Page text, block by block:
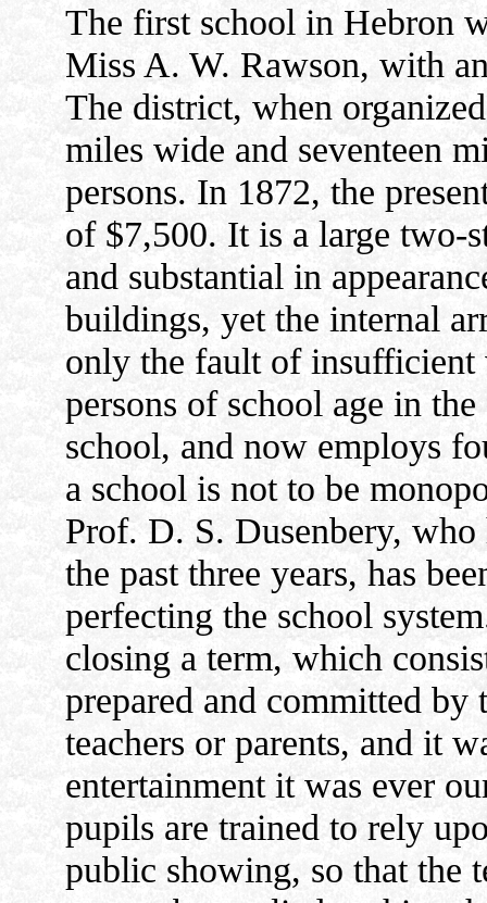
The first school in Hebron
Miss A. W. Rawson, with
The district, when
miles wide and seventeen
persons. In 1872, the
of $7,500. It is a large two-
and substantial in
buildings, yet the internal
only the fault of insufficient
persons of school age in
school, and now employs
a school is not to be
Prof. D. S. Dusenbery, who
the past three years, has
perfecting the school
closing a term, which
prepared and committed
teachers or parents, and it
entertainment it was ever
pupils are trained to rely
public showing, so that the